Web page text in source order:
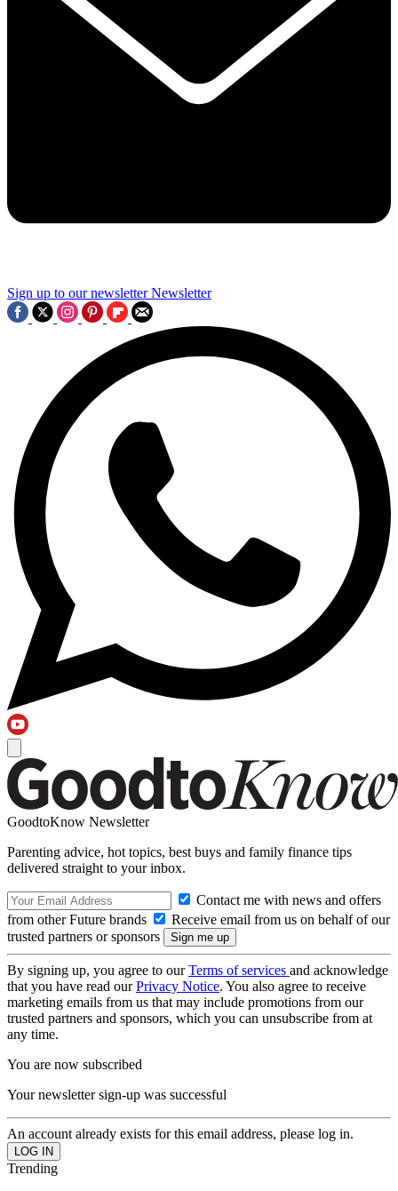
Sign up to our newsletter Newsletter
GoodtoKnow Newsletter
Parenting advice, hot topics, best buys and family finance tips
delivered straight to your inbox.
Contact me with news and offers
from other Future brands
Receive email from us on behalf of our
trusted partners or sponsors
By signing up, you agree to ourTerms of services and acknowledge
that you have read ourPrivacy Notice. You also agree to receive
marketing emails from us that may include promotions from our
trusted partners and sponsors, which you can unsubscribe from at
any time.
You are now subscribed
Your newsletter sign-up was successful
An account already exists for this email address, please log in.
Trending